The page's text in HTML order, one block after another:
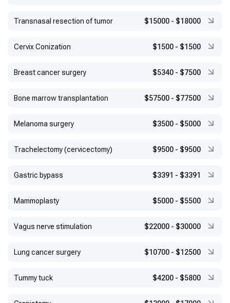
Transnasal resection of tumor $15000 - $18000
Сervix Conization $1500 - $1500
Breast cancer surgery $5340 - $7500
Bone marrow transplantation $57500 - $77500
Melanoma surgery $3500 - $5000
Trachelectomy (cervicectomy) $9500 - $9500
Gastric bypass $3391 - $3391
Mammoplasty $5000 - $5500
Vagus nerve stimulation $22000 - $30000
Lung cancer surgery $10700 - $12500
Tummy tuck $4200 - $5800